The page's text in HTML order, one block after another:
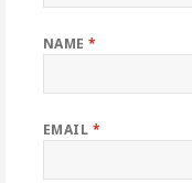
NAME*
EMAIL *